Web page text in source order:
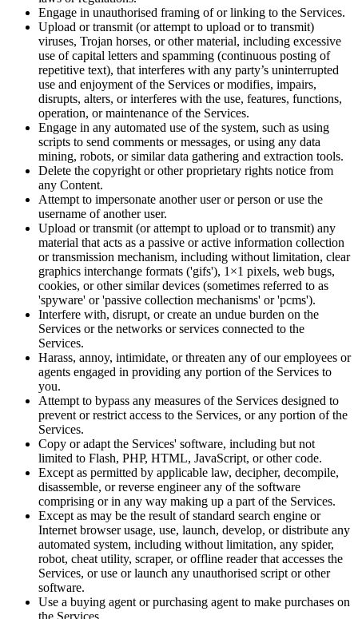
Engage in unauthorised framing of or linking to the Services.
Upload or transmit (or attempt to upload or to transmit)
viruses, Trojan horses, or other material, including excessive
use of capital letters and spamming (continuous posting of
repetitive text), that interferes with any party’s uninterrupted
use and enjoyment of the Services or modifies, impairs,
disrupts, alters, or interferes with the use, features, functions,
operation, or maintenance of the Services.
Engage in any automated use of the system, such as using
scripts to send comments or messages, or using any data
mining, robots, or similar data gathering and extraction tools.
Delete the copyright or other proprietary rights notice from
any Content.
Attempt to impersonate another user or person or use the
username of another user.
Upload or transmit (or attempt to upload or to transmit) any
material that acts as a passive or active information collection
or transmission mechanism, including without limitation, clear
graphics interchange formats ('gifs'), 1×1 pixels, web bugs,
cookies, or other similar devices (sometimes referred to as
'spyware' or 'passive collection mechanisms' or 'pcms').
Interfere with, disrupt, or create an undue burden on the
Services or the networks or services connected to the
Services.
Harass, annoy, intimidate, or threaten any of our employees or
agents engaged in providing any portion of the Services to
you.
Attempt to bypass any measures of the Services designed to
prevent or restrict access to the Services, or any portion of the
Services.
Copy or adapt the Services' software, including but not
limited to Flash, PHP, HTML, JavaScript, or other code.
Except as permitted by applicable law, decipher, decompile,
disassemble, or reverse engineer any of the software
comprising or in any way making up a part of the Services.
Except as may be the result of standard search engine or
Internet browser usage, use, launch, develop, or distribute any
automated system, including without limitation, any spider,
robot, cheat utility, scraper, or offline reader that accesses the
Services, or use or launch any unauthorised script or other
software.
Use a buying agent or purchasing agent to make purchases on
the Services.